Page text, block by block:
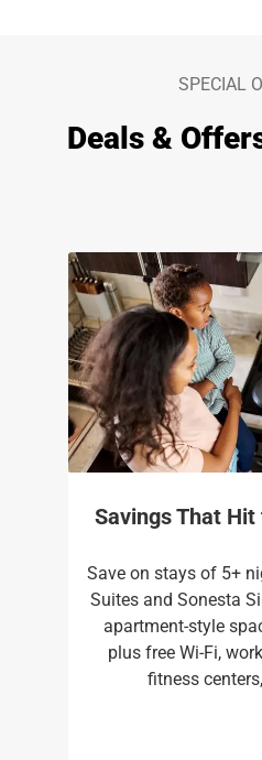
SPECIAL
Deals &
Savings That
Save on stays of 5+
Suites and Sonesta
apartment-style
plus free Wi-Fi,
fitness